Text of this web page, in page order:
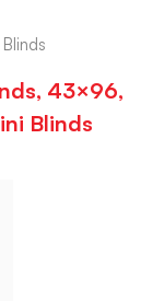
43×96,
Blinds